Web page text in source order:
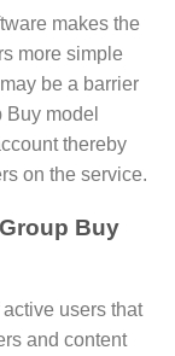
makes the
more simple
be a barrier
model
thereby
on the service.
Buy
users that
and content